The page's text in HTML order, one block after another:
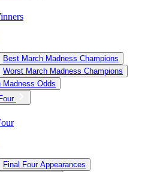
Best March Madness Champions
Worst March Madness Champions
Madness Odds
Final Four Appearances